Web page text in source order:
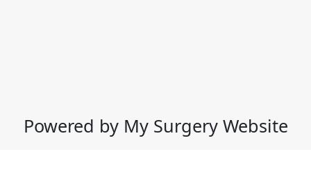
Powered by My Surgery Website